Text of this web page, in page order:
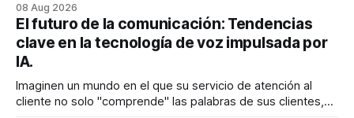
exactamente lo que estaba buscando sin tener que
buscarlo. Para las empresas SaaS de rápido
08 Aug 2026
El futuro de la comunicación: Tendencias
clave en la tecnología de voz impulsada por
IA.
Imaginen un mundo en el que su servicio de atención al
cliente no solo "comprende" las palabras de sus clientes,